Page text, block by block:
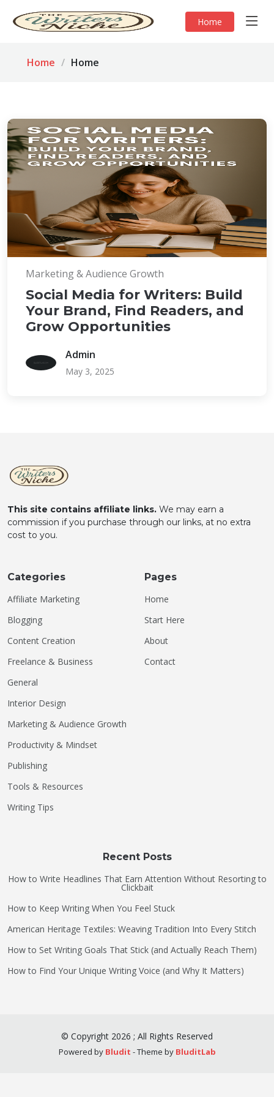
Home
Home Home
Marketing & Audience Growth
Social Media for Writers: Build
Your Brand, Find Readers, and
Grow Opportunities
Admin
May 3, 2025
This site contains affiliate links. We may earn a
commission if you purchase through our links, at no extra
cost to you.
Categories
Affiliate Marketing
Blogging
Content Creation
Freelance & Business
General
Interior Design
Marketing & Audience Growth
Productivity & Mindset
Publishing
Tools & Resources
Writing Tips
Pages
Home
Start Here
About
Contact
Recent Posts
How to Write Headlines That Earn Attention Without Resorting to
Clickbait
How to Keep Writing When You Feel Stuck
American Heritage Textiles: Weaving Tradition Into Every Stitch
How to Set Writing Goals That Stick (and Actually Reach Them)
How to Find Your Unique Writing Voice (and Why It Matters)
© Copyright 2026 ; All Rights Reserved
Powered by Bludit - Theme by BluditLab